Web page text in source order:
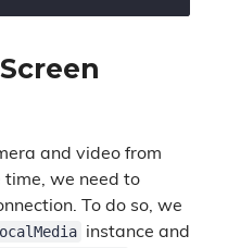
and video from
time, we need to
To do so, we
instance and